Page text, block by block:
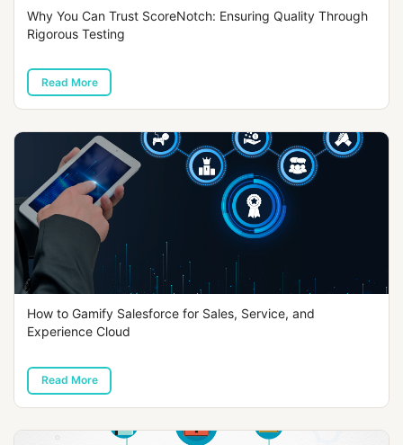
Why You Can Trust ScoreNotch: Ensuring Quality Through
Rigorous Testing
Read More
How to Gamify Salesforce for Sales, Service, and
Experience Cloud
Read More